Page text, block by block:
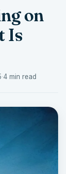
on
Is
·4 min read